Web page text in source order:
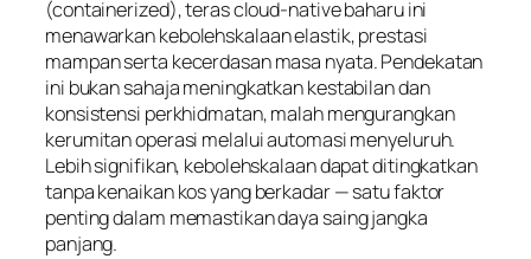
(containerized), teras cloud-native baharu ini
menawarkan kebolehskalaan elastik, prestasi
mampan serta kecerdasan masa nyata. Pendekatan
ini bukan sahaja meningkatkan kestabilan dan
konsistensi perkhidmatan, malah mengurangkan
kerumitan operasi melalui automasi menyeluruh.
Lebih signifikan, kebolehskalaan dapat ditingkatkan
tanpa kenaikan kos yang berkadar — satu faktor
penting dalam memastikan daya saing jangka
panjang.